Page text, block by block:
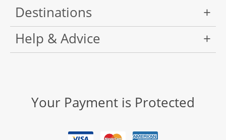
Destinations
Help & Advice
Your Payment is Protected